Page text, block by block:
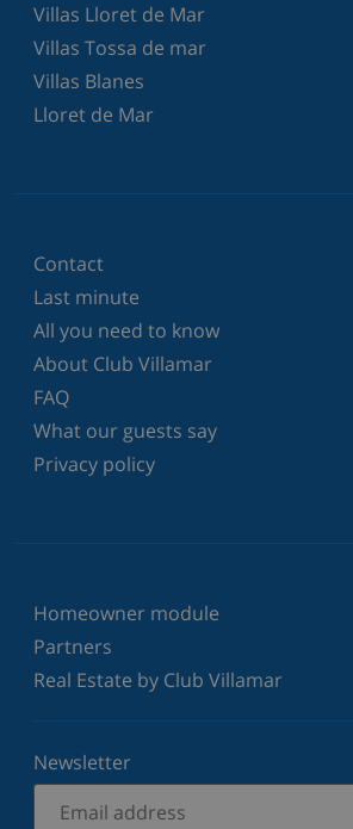
Villas Lloret de Mar
Villas Tossa de mar
Villas Blanes
Lloret de Mar
Contact
Last minute
All you need to know
About Club Villamar
FAQ
What our guests say
Privacy policy
Homeowner module
Partners
Real Estate by Club Villamar
Newsletter